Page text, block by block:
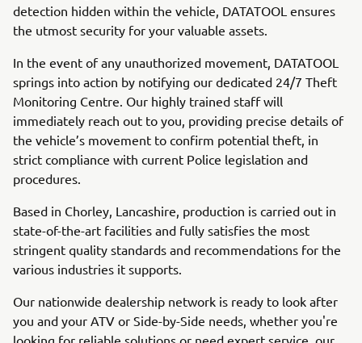
detection hidden within the vehicle, DATATOOL ensures
the utmost security for your valuable assets.
In the event of any unauthorized movement, DATATOOL
springs into action by notifying our dedicated 24/7 Theft
Monitoring Centre. Our highly trained staff will
immediately reach out to you, providing precise details of
the vehicle’s movement to confirm potential theft, in
strict compliance with current Police legislation and
procedures.
Based in Chorley, Lancashire, production is carried out in
state-of-the-art facilities and fully satisfies the most
stringent quality standards and recommendations for the
various industries it supports.
Our nationwide dealership network is ready to look after
you and your ATV or Side-by-Side needs, whether you're
looking for reliable solutions or need expert service, our